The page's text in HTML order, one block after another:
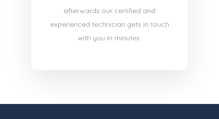
afterwards our certified and
experienced technician gets in touch
with you in minutes.